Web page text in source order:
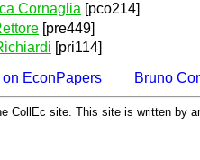
Cornaglia [pco214]
[pre449]
[pri114]
EconPapers
Bruno
CollEc site. This site is written by